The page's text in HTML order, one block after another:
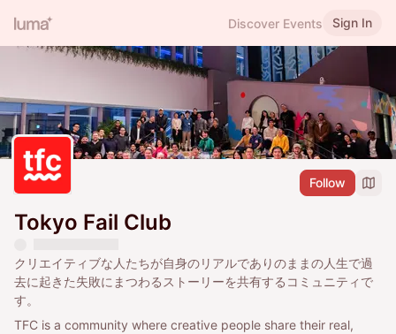
Discover Events Sign In
Follow
Tokyo Fail Club
クリエイティブな人たちが自身のリアルでありのままの人生で過
去に起きた失敗にまつわるストーリーを共有するコミュニティで
す。
TFC is a community where creative people share their real,